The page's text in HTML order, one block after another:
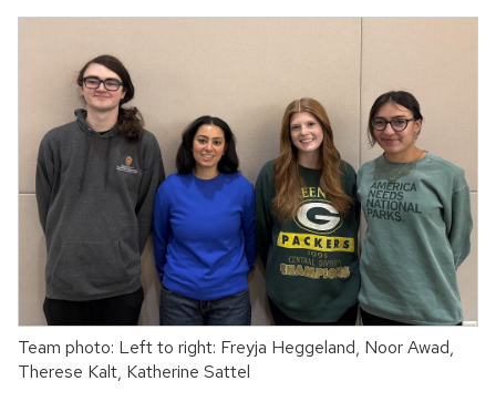
Team photo: Left to right: Freyja Heggeland, Noor Awad,
Therese Kalt, Katherine Sattel